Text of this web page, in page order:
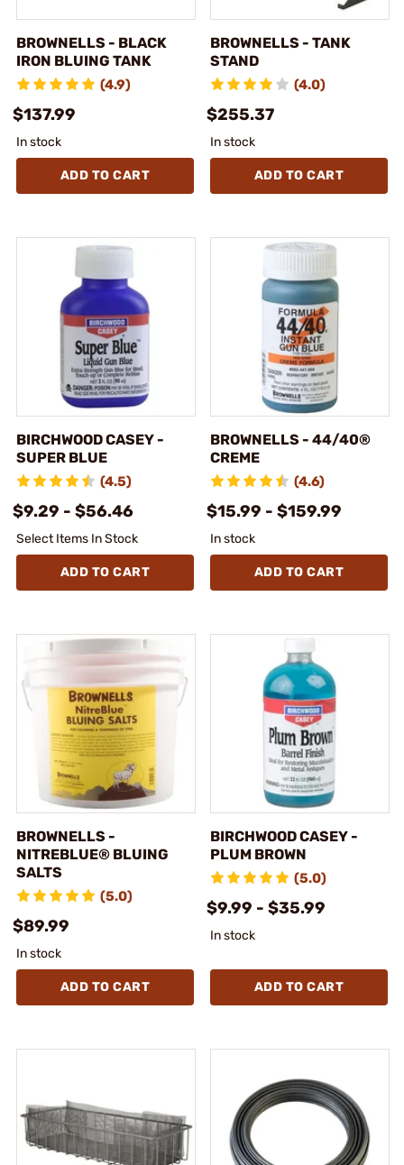
BROWNELLS - BLACK
IRON BLUING TANK
(4.9)
$137.99
In stock
ADD TO CART
BROWNELLS - TANK
STAND
(4.0)
$255.37
In stock
ADD TO CART
BIRCHWOOD CASEY -
SUPER BLUE
(4.5)
$9.29 - $56.46
Select Items In Stock
ADD TO CART
BROWNELLS - 44/40®
CREME
(4.6)
$15.99 - $159.99
In stock
ADD TO CART
BROWNELLS -
NITREBLUE® BLUING
SALTS
(5.0)
$89.99
In stock
ADD TO CART
BIRCHWOOD CASEY -
PLUM BROWN
(5.0)
$9.99 - $35.99
In stock
ADD TO CART